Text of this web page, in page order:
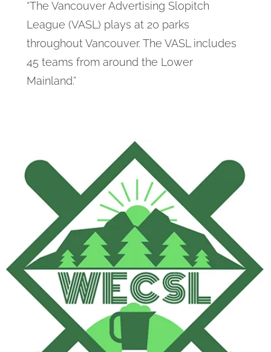
“The Vancouver Advertising Slopitch
League (VASL) plays at 20 parks
throughout Vancouver. The VASL includes
45 teams from around the Lower
Mainland.”